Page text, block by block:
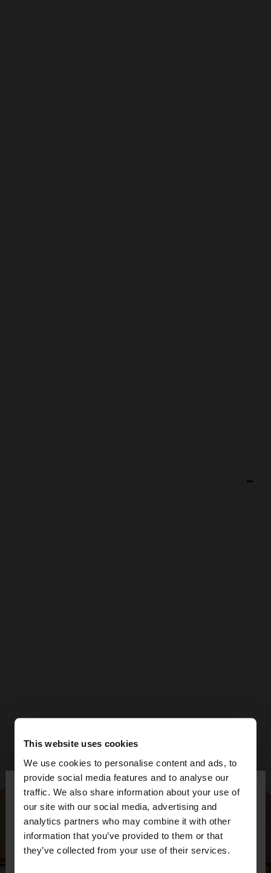
This website uses cookies
We use cookies to personalise content and ads, to
provide social media features and to analyse our
traffic. We also share information about your use of
our site with our social media, advertising and
analytics partners who may combine it with other
information that you’ve provided to them or that
they’ve collected from your use of their services.
hello ×
You are accessing the site from Philippines. Do you
want to browse our United States website?